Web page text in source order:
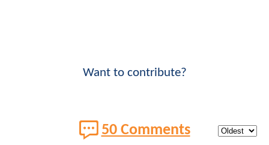
Want to contribute?
50 Comments